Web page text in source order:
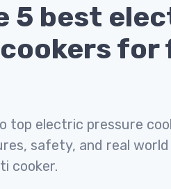
5 best
for
top electric pressure
safety, and real world
cooker.